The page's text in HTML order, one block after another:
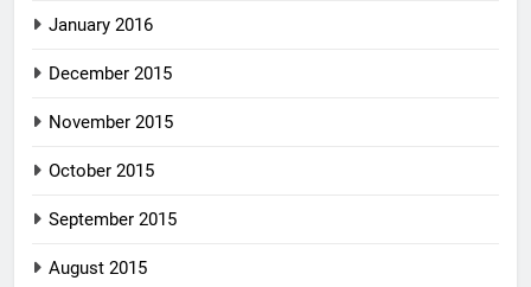
January 2016
December 2015
November 2015
October 2015
September 2015
August 2015